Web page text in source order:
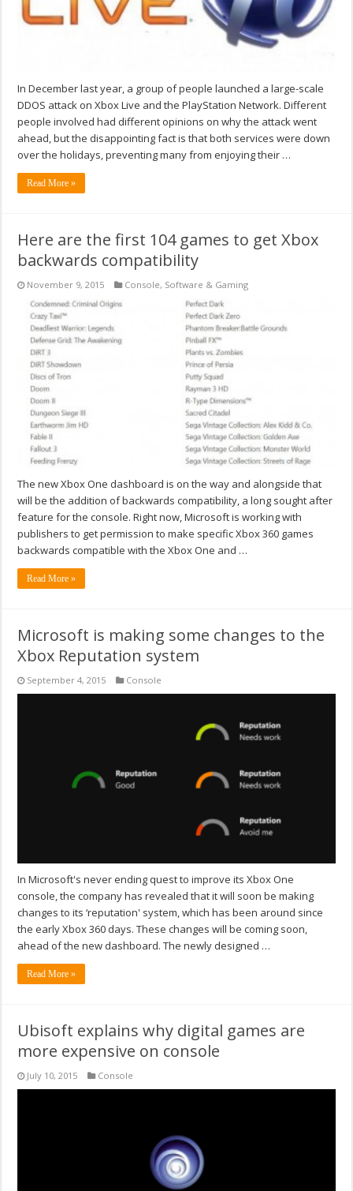
In December last year, a group of people launched a large-scale
DDOS attack on Xbox Live and the PlayStation Network. Different
people involved had different opinions on why the attack went
ahead, but the disappointing fact is that both services were down
over the holidays, preventing many from enjoying their …
Read More »
Here are the first 104 games to get Xbox
backwards compatibility
November 9, 2015 Console, Software & Gaming
The new Xbox One dashboard is on the way and alongside that
will be the addition of backwards compatibility, a long sought after
feature for the console. Right now, Microsoft is working with
publishers to get permission to make specific Xbox 360 games
backwards compatible with the Xbox One and …
Read More »
Microsoft is making some changes to the
Xbox Reputation system
September 4, 2015 Console
In Microsoft's never ending quest to improve its Xbox One
console, the company has revealed that it will soon be making
changes to its ‘reputation' system, which has been around since
the early Xbox 360 days. These changes will be coming soon,
ahead of the new dashboard. The newly designed …
Read More »
Ubisoft explains why digital games are
more expensive on console
July 10, 2015 Console